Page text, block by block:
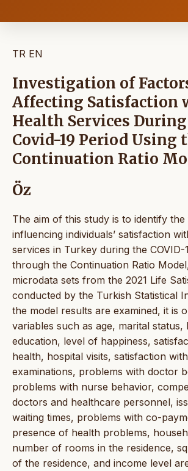
TR EN
Investigation of
Affecting Satisfaction
Health Services
Covid-19 Period Using
Continuation Ratio
Öz
The aim of this study is to identify
influencing individuals’ satisfaction
services in Turkey during the COVID-
through the Continuation Ratio
microdata sets from the 2021 Life
conducted by the Turkish Statistical
the model results are examined, it is
variables such as age, marital status,
education, level of happiness,
health, hospital visits, satisfaction
examinations, problems with doctor
problems with nurse behavior,
doctors and healthcare personnel,
waiting times, problems with co-
presence of health problems,
number of rooms in the residence,
of the residence, and income level